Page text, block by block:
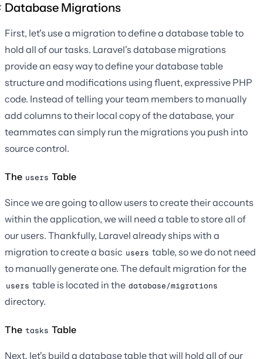
Database Migrations
First, let's use a migration to define a database table to
hold all of our tasks. Laravel's database migrations
provide an easy way to define your database table
structure and modifications using fluent, expressive PHP
code. Instead of telling your team members to manually
add columns to their local copy of the database, your
teammates can simply run the migrations you push into
source control.
The users Table
Since we are going to allow users to create their accounts
within the application, we will need a table to store all of
our users. Thankfully, Laravel already ships with a
migration to create a basic users table, so we do not need
to manually generate one. The default migration for the
users table is located in the database/migrations
directory.
The tasks Table
Next, let's build a database table that will hold all of our